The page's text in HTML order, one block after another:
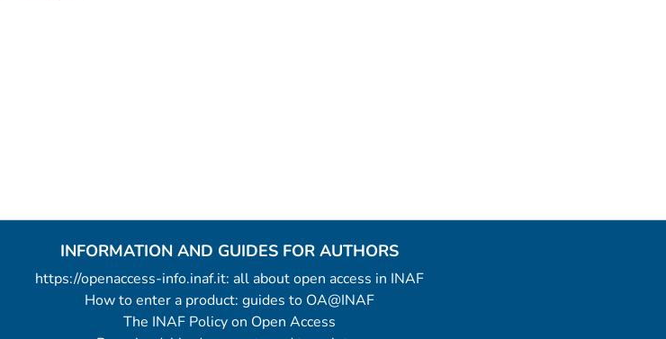
INFORMATION AND GUIDES FOR AUTHORS
https://openaccess-info.inaf.it: all about open access in INAF
How to enter a product: guides to OA@INAF
The INAF Policy on Open Access